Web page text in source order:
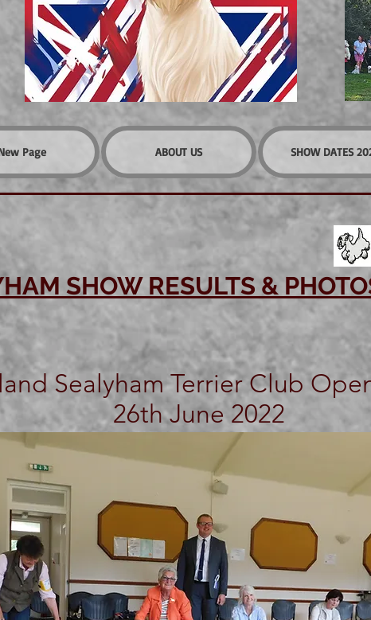
Page ABOUT US SHOW DATES
SHOW RESULTS &
Sealyham Terrier Club
26th June 2022